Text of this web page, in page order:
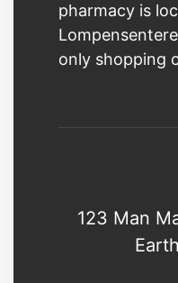
pharmacy is
only shopping
123 Man